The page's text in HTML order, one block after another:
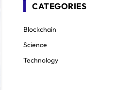
CATEGORIES
Blockchain
Science
Technology